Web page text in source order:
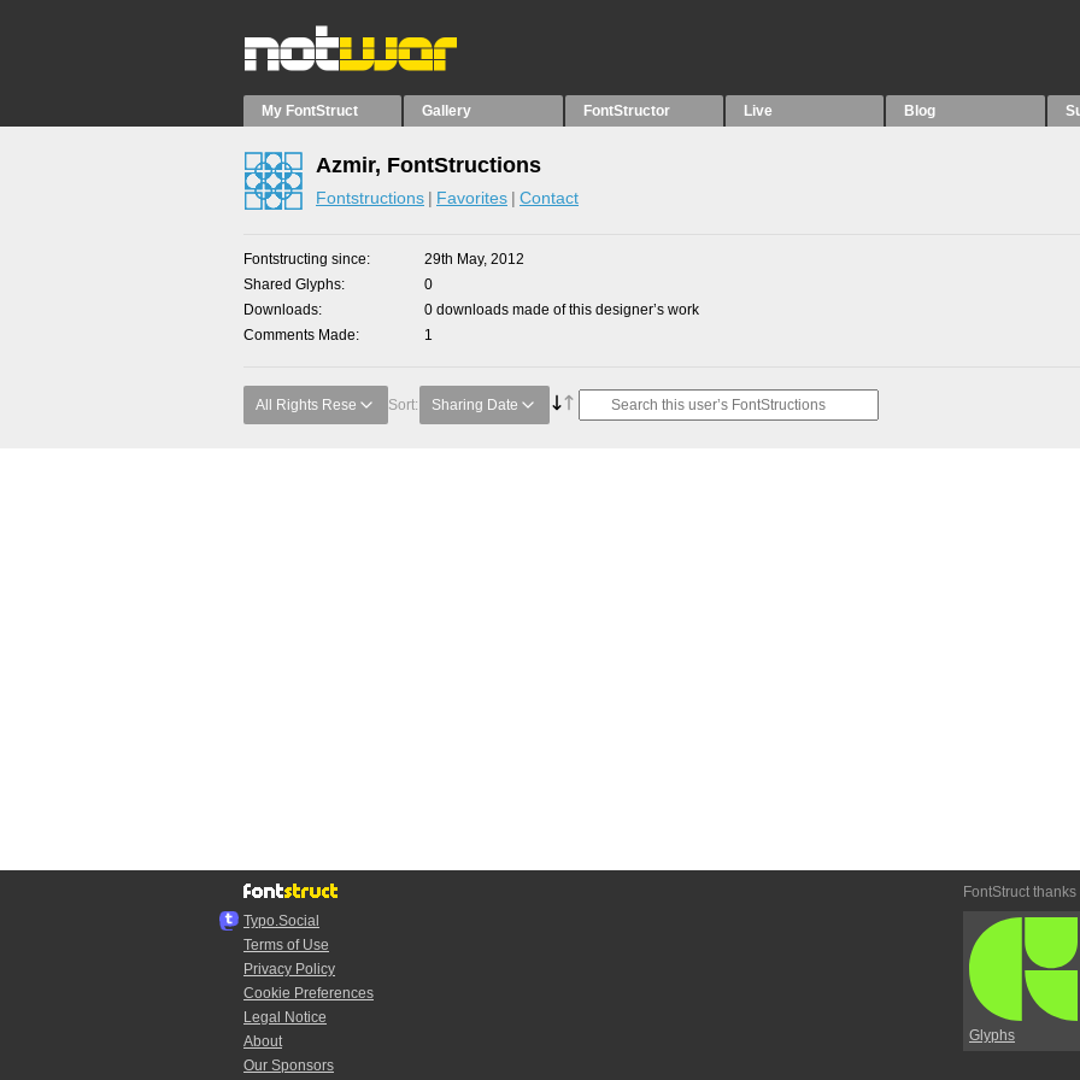
My FontStruct Gallery FontStructor Live Blog
Azmir, FontStructions
Fontstructions Favorites Contact
Fontstructing since
29th May, 2012
Shared Glyphs
0
Downloads
0 downloads made of this designer’s work
Comments Made
1
All Rights Rese Sort: Sharing Date
Typo.Social
Terms of Use
Privacy Policy
Cookie Preferences
Legal Notice
About
Our Sponsors
FontStruct thanks
Glyphs